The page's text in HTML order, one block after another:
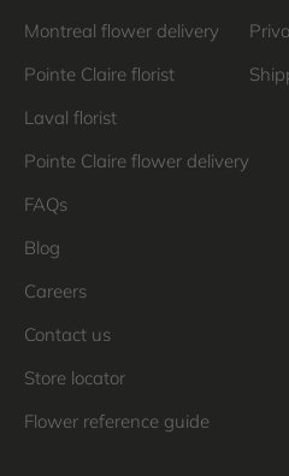
Montreal flower delivery
Pointe Claire florist
Laval florist
Pointe Claire flower delivery
FAQs
Blog
Careers
Contact us
Store locator
Flower reference guide